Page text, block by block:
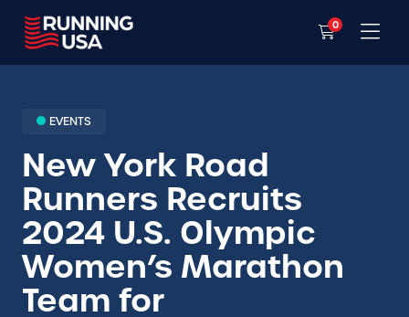
0
EVENTS
New York Road
Runners Recruits
2024 U.S. Olympic
Women’s Marathon
Team for